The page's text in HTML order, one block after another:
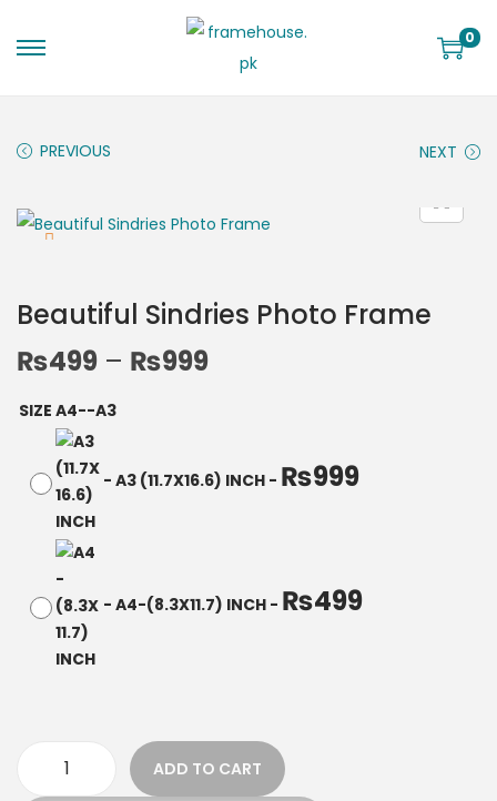
0
PREVIOUS NEXT
Beautiful Sindries Photo Frame
₨499 – ₨999
SIZE A4--A3
- A3 (11.7X16.6) INCH - ₨999
- A4-(8.3X11.7) INCH - ₨499
ADD TO CART